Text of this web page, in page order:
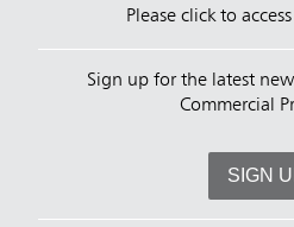
Please click to
Sign up for the latest
Commercial
SIGN